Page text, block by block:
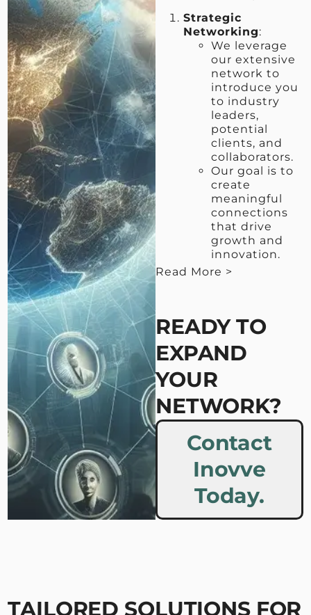
Strategic
Networking:
We leverage
our extensive
network to
introduce you
to industry
leaders,
potential
clients, and
collaborators.
Our goal is to
create
meaningful
connections
that drive
growth and
innovation.
Read More >
READY TO
EXPAND
YOUR
NETWORK?
Contact
Inovve
Today.
TAILORED SOLUTIONS FOR